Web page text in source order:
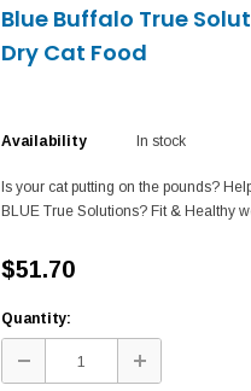
Blue Buffalo True
Dry Cat Food
Availability In stock
Is your cat putting on the pounds?
BLUE True Solutions? Fit & Healthy
$51.70
Quantity: